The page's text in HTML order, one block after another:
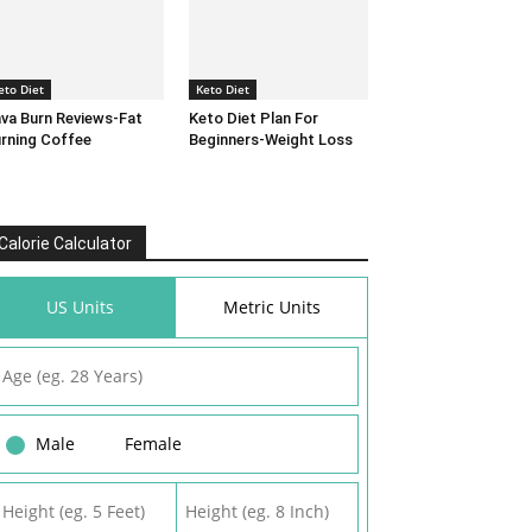
Diet
Burn Reviews-Fat
Coffee
Keto Diet
Keto Diet Plan For
Beginners-Weight Loss
Calculator
US Units Metric Units
Male Female